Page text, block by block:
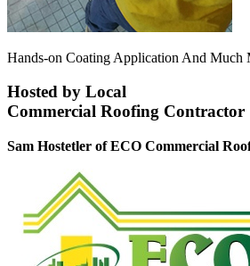
Hands-on Coating Application And Much
Hosted by Local
Commercial Roofing Contractor
Sam Hostetler of ECO Commercial